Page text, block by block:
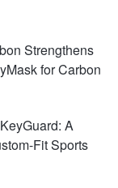
Strengthens
for Carbon
A
Fit Sports